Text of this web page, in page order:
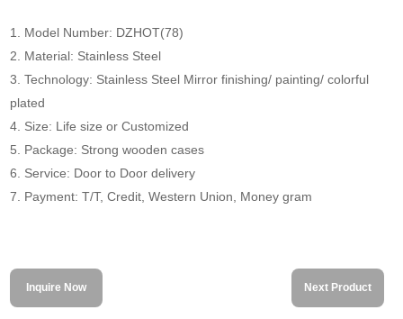
1. Model Number: DZHOT(78)
2. Material: Stainless Steel
3. Technology: Stainless Steel Mirror finishing/ painting/ colorful
plated
4. Size: Life size or Customized
5. Package: Strong wooden cases
6. Service: Door to Door delivery
7. Payment: T/T, Credit, Western Union, Money gram
Inquire Now Next Product